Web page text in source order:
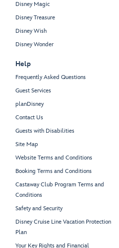
Disney Magic
Disney Treasure
Disney Wish
Disney Wonder
Help
Frequently Asked Questions
Guest Services
planDisney
Contact Us
Guests with Disabilities
Site Map
Website Terms and Conditions
Booking Terms and Conditions
Castaway Club Program Terms and
Conditions
Safety and Security
Disney Cruise Line Vacation Protection
Plan
Your Key Rights and Financial